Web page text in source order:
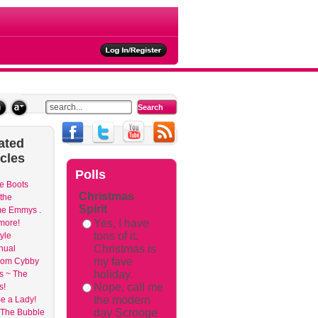
Boots
Emmys .
Cybby
~ The
a Lady!
Bubble
Polls
Christmas
Spirit
Yes, I have
tons of it.
Christmas is
my fave
holiday.
Nope, call me
the modern
day Scrooge